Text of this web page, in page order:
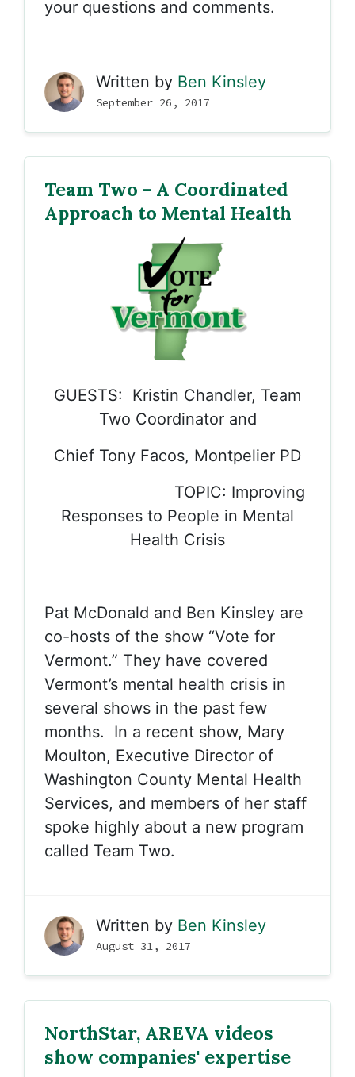
your questions and comments.
Written by Ben Kinsley
September 26, 2017
Team Two - A Coordinated
Approach to Mental Health
GUESTS: Kristin Chandler, Team
Two Coordinator and
Chief Tony Facos, Montpelier PD
TOPIC: Improving
Responses to People in Mental
Health Crisis
Pat McDonald and Ben Kinsley are
co-hosts of the show “Vote for
Vermont.” They have covered
Vermont’s mental health crisis in
several shows in the past few
months. In a recent show, Mary
Moulton, Executive Director of
Washington County Mental Health
Services, and members of her staff
spoke highly about a new program
called Team Two.
Written by Ben Kinsley
August 31, 2017
NorthStar, AREVA videos
show companies' expertise